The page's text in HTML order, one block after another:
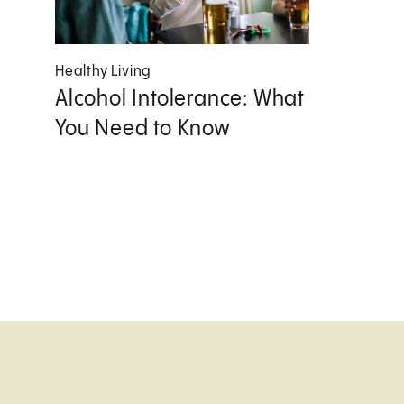
Healthy Living
Alcohol Intolerance: What
You Need to Know